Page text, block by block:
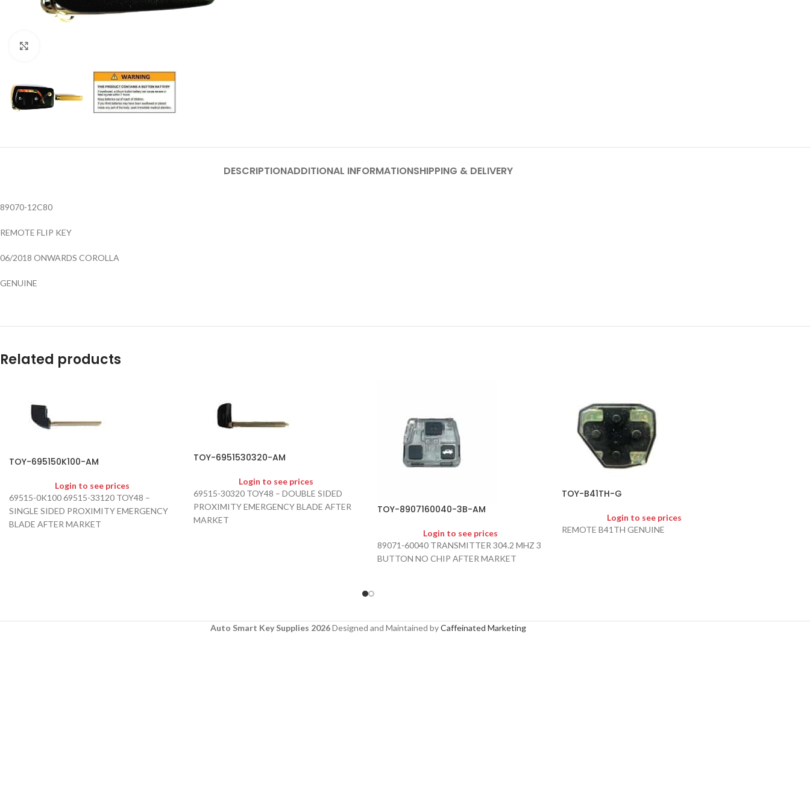
DESCRIPTIONADDITIONAL INFORMATIONSHIPPING & DELIVERY
89070-12C80
REMOTE FLIP KEY
06/2018 ONWARDS COROLLA
GENUINE
Related products
TOY-695150K100-AM
Login to see prices
69515-0K100 69515-33120 TOY48 –
SINGLE SIDED PROXIMITY EMERGENCY
BLADE AFTER MARKET
TOY-6951530320-AM
Login to see prices
69515-30320 TOY48 – DOUBLE SIDED
PROXIMITY EMERGENCY BLADE AFTER
MARKET
TOY-8907160040-3B-AM
Login to see prices
89071-60040 TRANSMITTER 304.2 MHZ 3
BUTTON NO CHIP AFTER MARKET
TOY-B41TH-G
Login to see prices
REMOTE B41TH GENUINE
Auto Smart Key Supplies 2026Designed and Maintained byCaffeinated Marketing